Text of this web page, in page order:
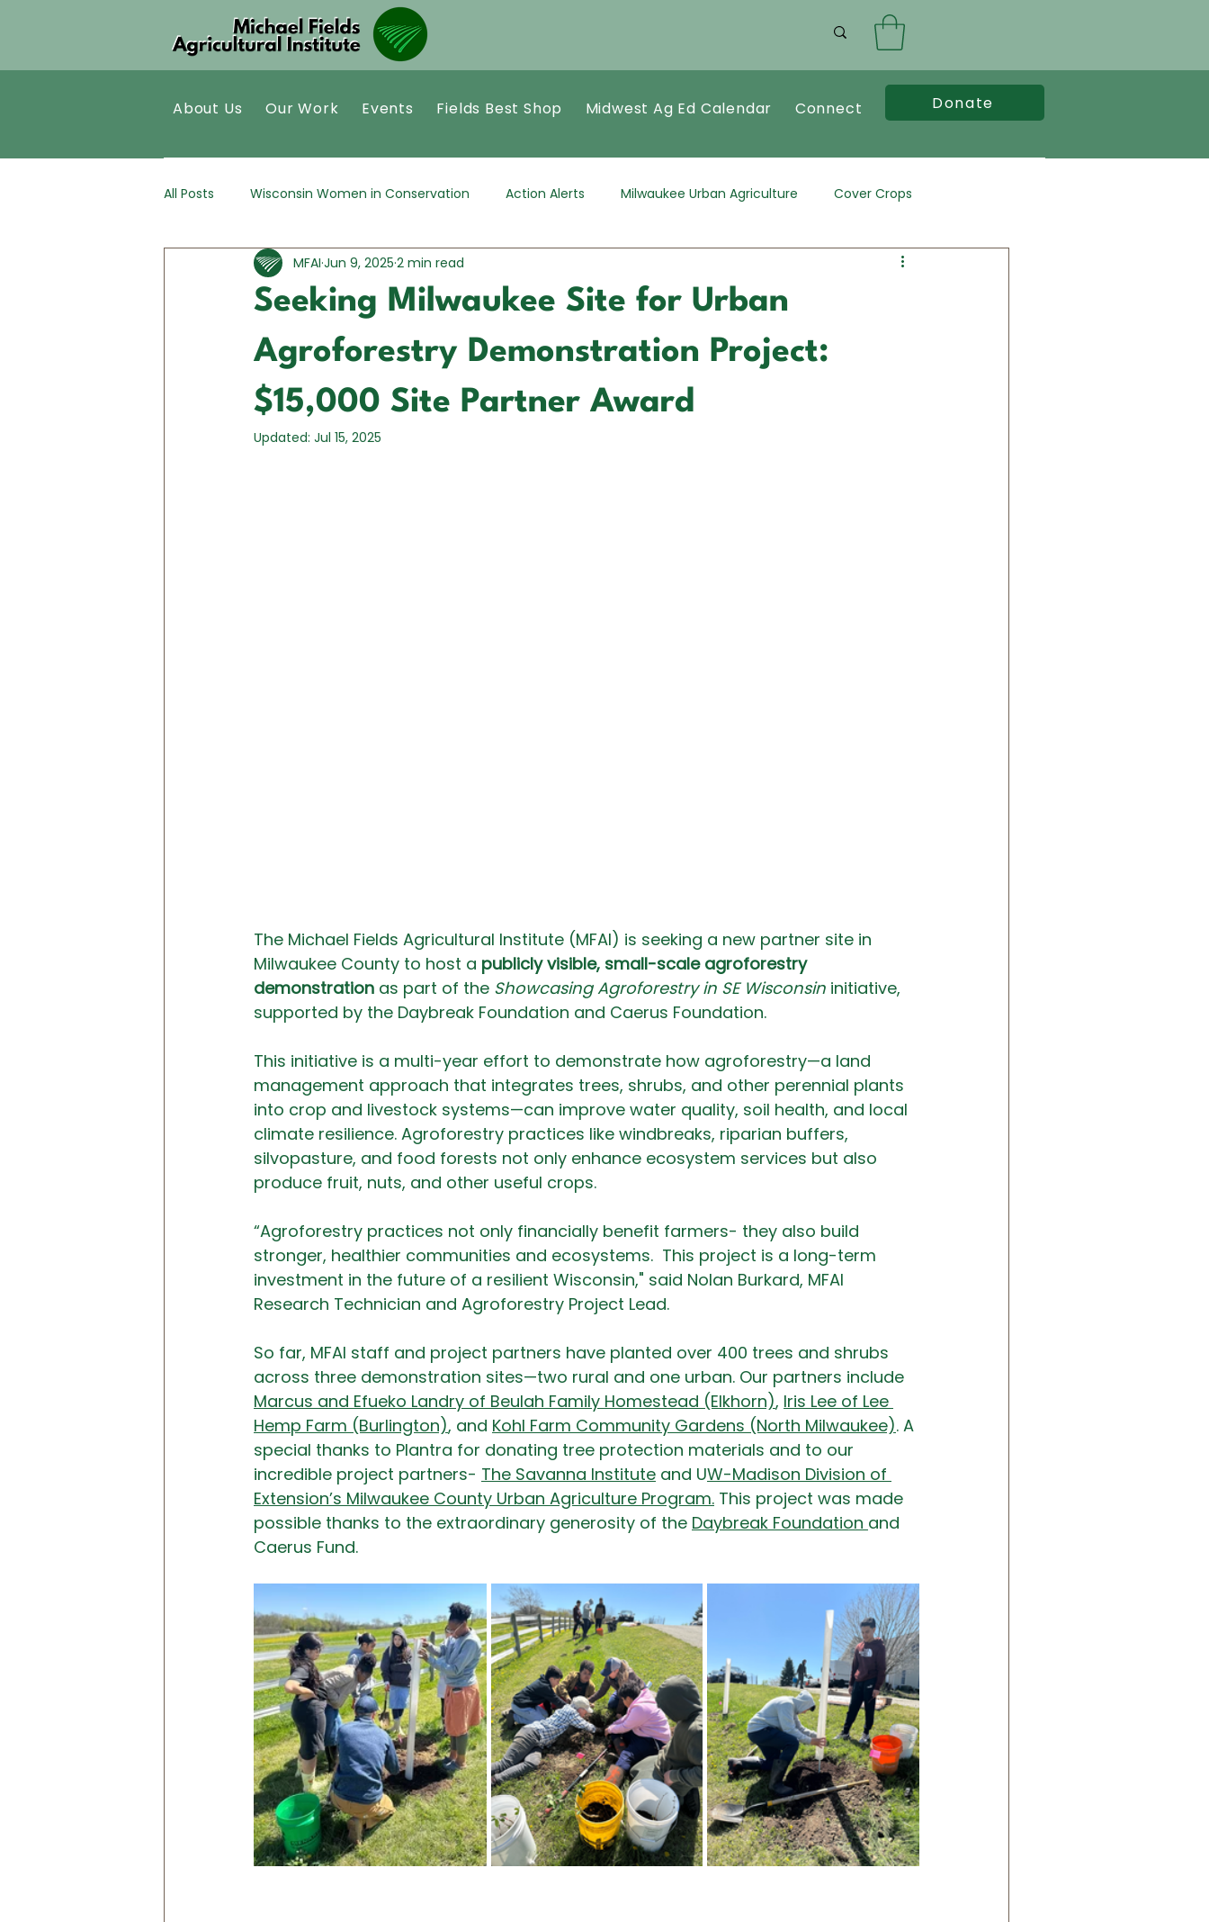
About Us Our Work Events Fields Best Shop Midwest Ag Ed Calendar Connect Donate
All Posts Wisconsin Women in Conservation Action Alerts Milwaukee Urban Agriculture Cover Crops
Policy Analysis
Seeking Milwaukee Site for Urban
Agroforestry Demonstration Project:
$15,000 Site Partner Award
MFAI Jun 9, 2025 2 min read
Updated: Jul 15, 2025
The Michael Fields Agricultural Institute (MFAI) is seeking a new partner site in
Milwaukee County to host a publicly visible, small-scale agroforestry
demonstration as part of the Showcasing Agroforestry in SE Wisconsin initiative,
supported by the Daybreak Foundation and Caerus Foundation.
This initiative is a multi-year effort to demonstrate how agroforestry—a land
management approach that integrates trees, shrubs, and other perennial plants
into crop and livestock systems—can improve water quality, soil health, and local
climate resilience. Agroforestry practices like windbreaks, riparian buffers,
silvopasture, and food forests not only enhance ecosystem services but also
produce fruit, nuts, and other useful crops.
“Agroforestry practices not only financially benefit farmers- they also build
stronger, healthier communities and ecosystems.  This project is a long-term
investment in the future of a resilient Wisconsin," said Nolan Burkard, MFAI
Research Technician and Agroforestry Project Lead.
So far, MFAI staff and project partners have planted over 400 trees and shrubs
across three demonstration sites—two rural and one urban. Our partners include
Marcus and Efueko Landry of Beulah Family Homestead (Elkhorn), Iris Lee of Lee
Hemp Farm (Burlington), and Kohl Farm Community Gardens (North Milwaukee). A
special thanks to Plantra for donating tree protection materials and to our
incredible project partners- The Savanna Institute and UW-Madison Division of
Extension’s Milwaukee County Urban Agriculture Program. This project was made
possible thanks to the extraordinary generosity of the Daybreak Foundation and
Caerus Fund.